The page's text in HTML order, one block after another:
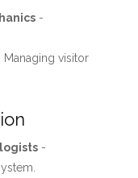
-
visitor
-